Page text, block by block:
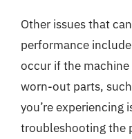
Other issues that
performance
occur if the
worn-out parts,
you’re experiencing
troubleshooting the